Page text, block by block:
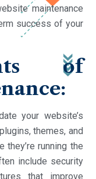
maintenance
success of your
of
your website’s
themes, and
running the
include security
that improve